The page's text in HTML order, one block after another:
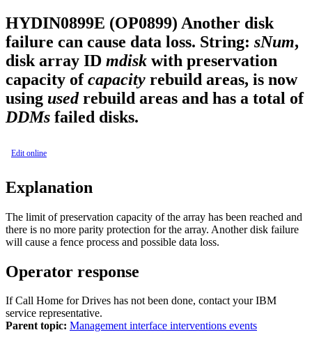
HYDIN0899E (OP0899) Another disk
failure can cause data loss. String: sNum,
disk array ID mdisk with preservation
capacity ofcapacity rebuild areas, is now
using usedrebuild areas and has a total of
DDMs failed disks.
Edit online
Explanation
The limit of preservation capacity of the array has been reached and
there is no more parity protection for the array. Another disk failure
will cause a fence process and possible data loss.
Operator response
If Call Home for Drives has not been done, contact your IBM
service representative.
Parent topic: Management interface interventions events